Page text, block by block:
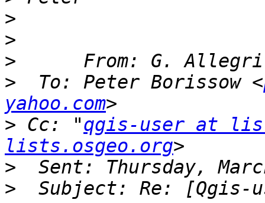
>
>
> From: G. Allegri
> To: Peter Borissow <
yahoo.com
> Cc: "qgis-user at
lists.osgeo.org
>
>